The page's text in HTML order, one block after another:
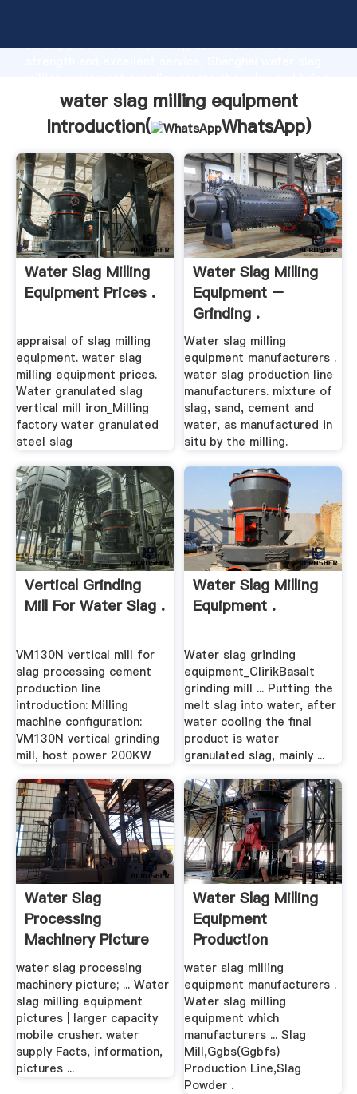
strong production capability, advanced research
values to all of customers.
water slag milling equipment
Introduction(
WhatsApp)
Water Slag Milling
Equipment Prices .
appraisal of slag milling
equipment. water slag
milling equipment prices.
Water granulated slag
vertical mill iron_Milling
factory water granulated
steel slag
Water Slag Milling
Equipment –
Grinding .
Water slag milling
equipment manufacturers .
water slag production line
manufacturers. mixture of
slag, sand, cement and
water, as manufactured in
situ by the milling.
Vertical Grinding
Mill For Water Slag .
VM130N vertical mill for
slag processing cement
production line
introduction: Milling
machine configuration:
VM130N vertical grinding
mill, host power 200KW
Water Slag Milling
Equipment .
Water slag grinding
equipment_ClirikBasalt
grinding mill ... Putting the
melt slag into water, after
water cooling the final
product is water
granulated slag, mainly ...
Water Slag
Processing
Machinery Picture
water slag processing
machinery picture; ... Water
slag milling equipment
pictures | larger capacity
mobile crusher. water
supply Facts, information,
pictures ...
Water Slag Milling
Equipment
Production
water slag milling
equipment manufacturers .
Water slag milling
equipment which
manufacturers ... Slag
Mill,Ggbs(Ggbfs)
Production Line,Slag
Powder .